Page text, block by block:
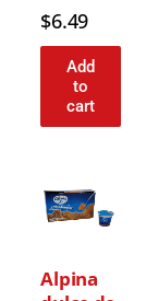
$6.49
Add
to
cart
Alpina